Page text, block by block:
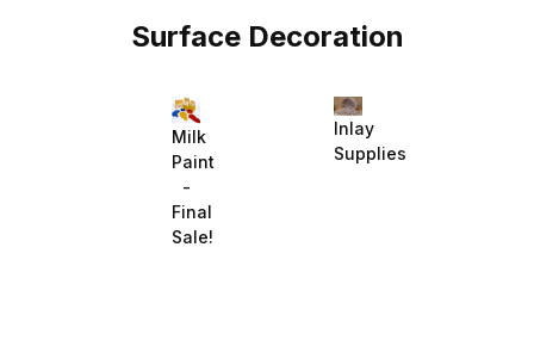
Surface Decoration
Milk
Paint
-
Final
Sale!
Inlay
Supplies